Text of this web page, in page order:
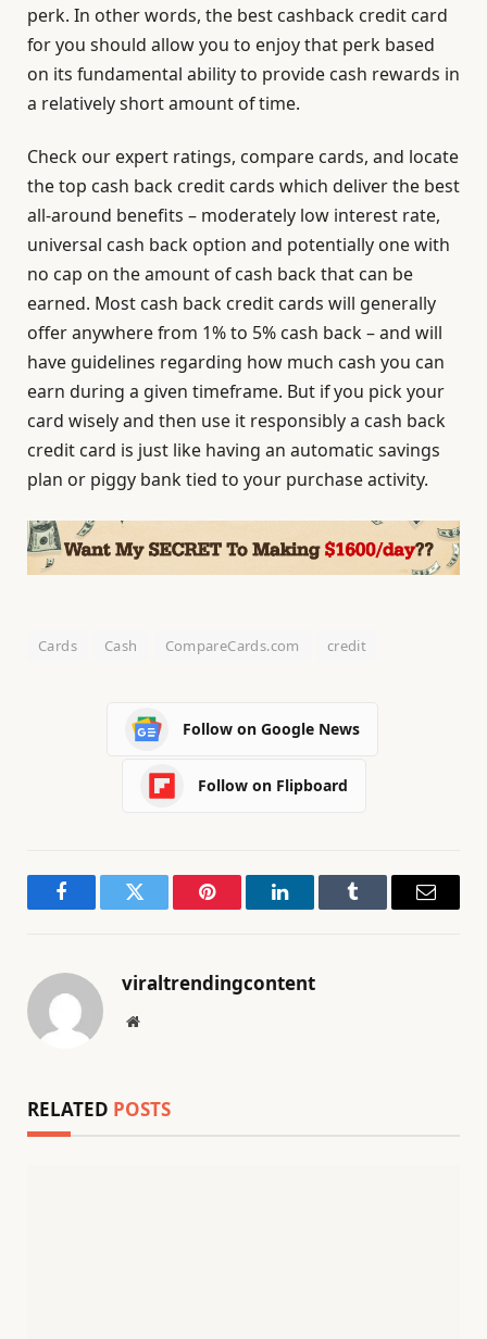
perk. In other words, the best cashback credit card
for you should allow you to enjoy that perk based
on its fundamental ability to provide cash rewards in
a relatively short amount of time.
Check our expert ratings, compare cards, and locate
the top cash back credit cards which deliver the best
all-around benefits – moderately low interest rate,
universal cash back option and potentially one with
no cap on the amount of cash back that can be
earned. Most cash back credit cards will generally
offer anywhere from 1% to 5% cash back – and will
have guidelines regarding how much cash you can
earn during a given timeframe. But if you pick your
card wisely and then use it responsibly a cash back
credit card is just like having an automatic savings
plan or piggy bank tied to your purchase activity.
Cards Cash CompareCards.com credit
Follow on Google News
Follow on Flipboard
FacebookTwitter Pinterest LinkedInTumblr Email
viraltrendingcontent
Website
RELATED POSTS